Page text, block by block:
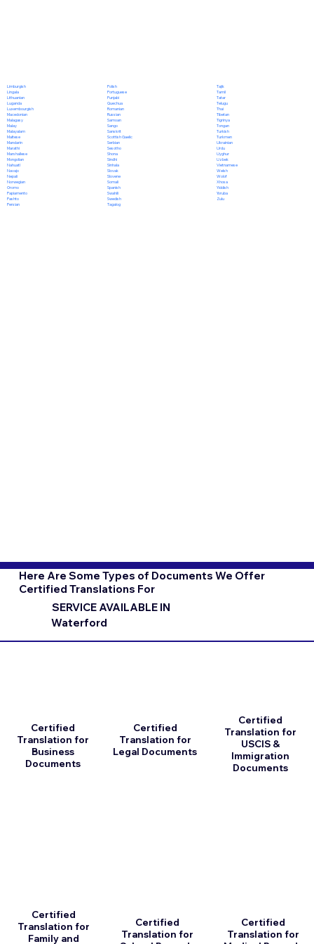
Limburgish
Lingala
Lithuanian
Luganda
Luxembourgish
Macedonian
Malagasy
Malay
Malayalam
Maltese
Mandarin
Marathi
Marshallese
Mongolian
Nahuatl
Navajo
Nepali
Norwegian
Oromo
Papiamento
Pashto
Persian
Polish
Portuguese
Punjabi
Quechua
Romanian
Russian
Samoan
Sango
Sanskrit
Scottish Gaelic
Serbian
Sesotho
Shona
Sindhi
Sinhala
Slovak
Slovene
Somali
Spanish
Swahili
Swedish
Tagalog
Tajik
Tamil
Tatar
Telugu
Thai
Tibetan
Tigrinya
Tongan
Turkish
Turkmen
Ukrainian
Urdu
Uyghur
Uzbek
Vietnamese
Welsh
Wolof
Xhosa
Yiddish
Yoruba
Zulu
Here Are Some Types of Documents We Offer
Certified Translations For
SERVICE AVAILABLE IN
Waterford
Certified
Translation for
Business
Documents
Certified
Translation for
Family and
Certified
Translation for
Legal Documents
Certified
Translation for
Certified
Translation for
USCIS &
Immigration
Documents
Certified
Translation for